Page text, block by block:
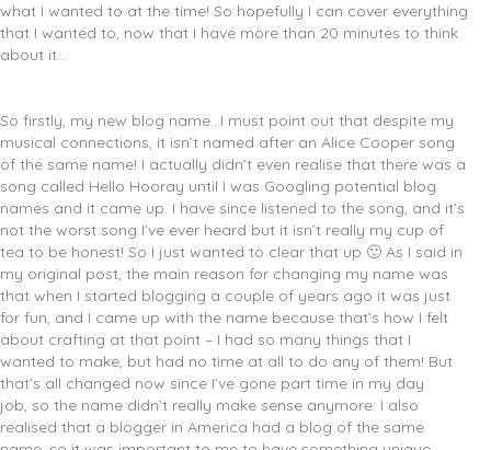
what I wanted to at the time! So hopefully I can cover everything
that I wanted to, now that I have more than 20 minutes to think
about it…
So firstly, my new blog name…I must point out that despite my
musical connections, it isn’t named after an Alice Cooper song
of the same name! I actually didn’t even realise that there was a
song called Hello Hooray until I was Googling potential blog
names and it came up. I have since listened to the song, and it’s
not the worst song I’ve ever heard but it isn’t really my cup of
tea to be honest! So I just wanted to clear that up 🙂 As I said in
my original post, the main reason for changing my name was
that when I started blogging a couple of years ago it was just
for fun, and I came up with the name because that’s how I felt
about crafting at that point – I had so many things that I
wanted to make, but had no time at all to do any of them! But
that’s all changed now since I’ve gone part time in my day
job, so the name didn’t really make sense anymore. I also
realised that a blogger in America had a blog of the same